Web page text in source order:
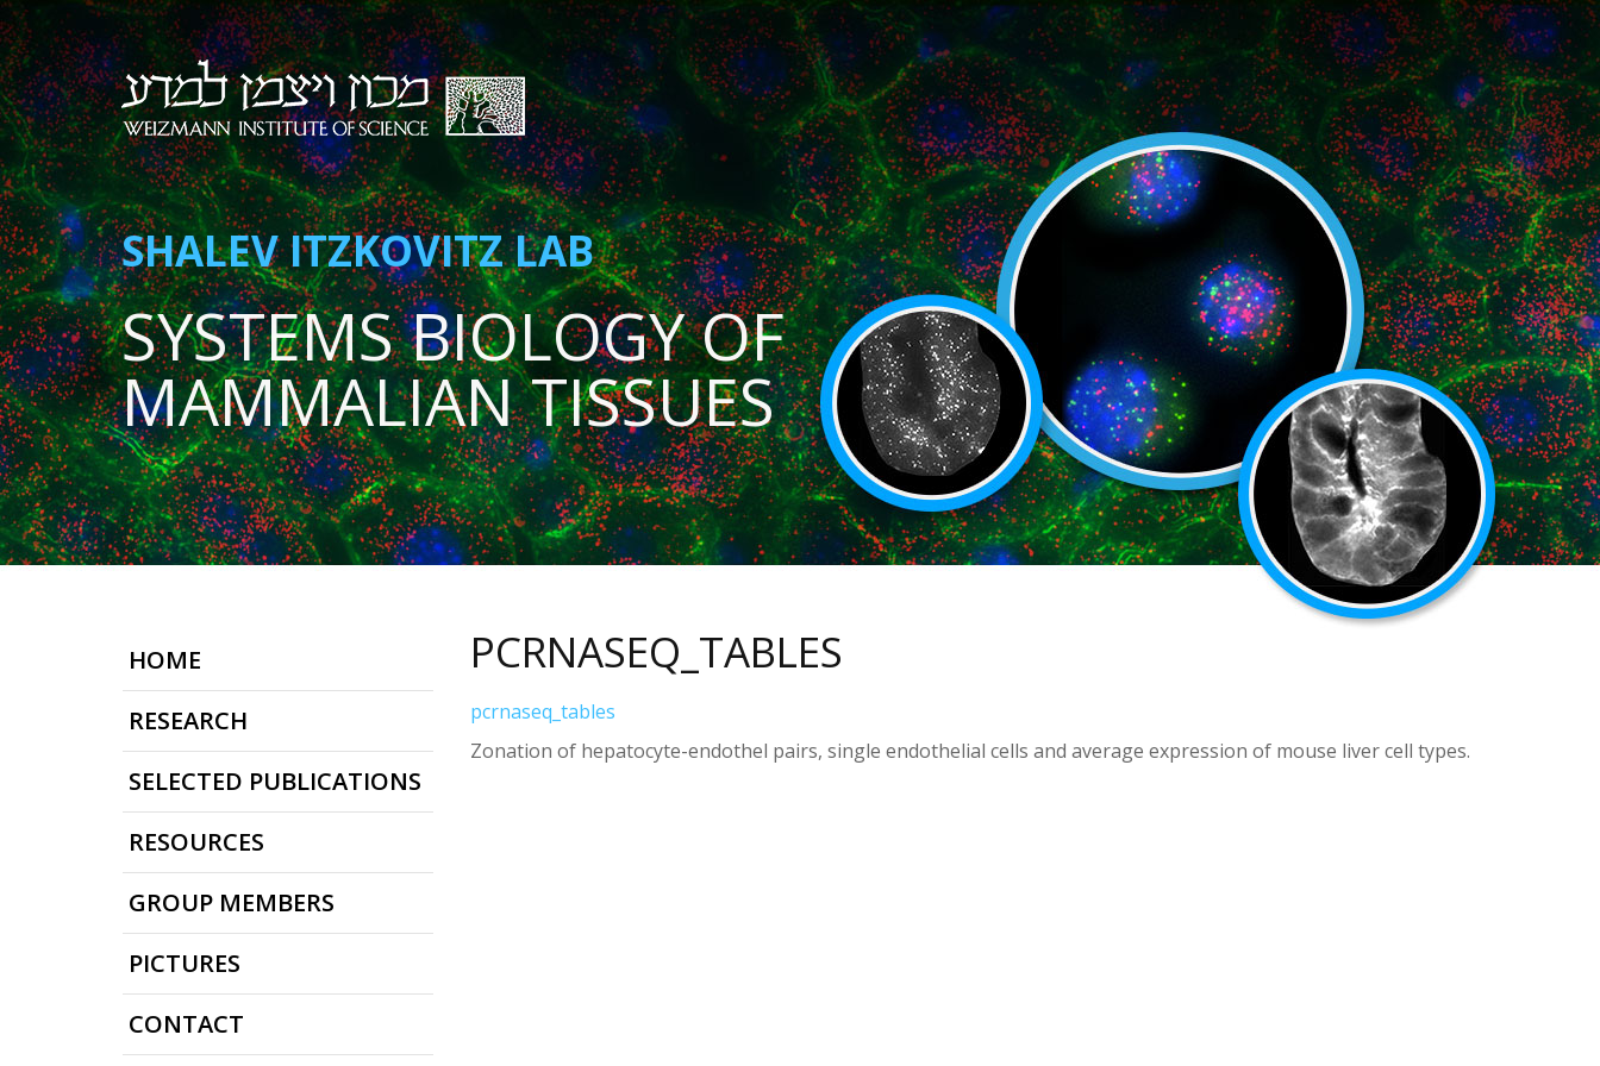
SHALEV ITZKOVITZ LAB
SYSTEMS BIOLOGY OF
MAMMALIAN TISSUES
HOME
RESEARCH
SELECTED PUBLICATIONS
RESOURCES
GROUP MEMBERS
PICTURES
CONTACT
PCRNASEQ_TABLES
pcrnaseq_tables
Zonation of hepatocyte-endothel pairs, single endothelial cells and average expression of mouse liver cell types.